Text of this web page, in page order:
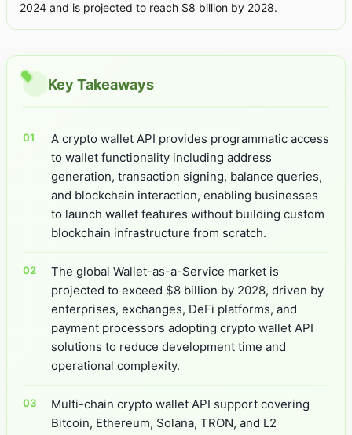
2024 and is projected to reach $8 billion by 2028.
Key Takeaways
A crypto wallet API provides programmatic access
to wallet functionality including address
generation, transaction signing, balance queries,
and blockchain interaction, enabling businesses
to launch wallet features without building custom
blockchain infrastructure from scratch.
The global Wallet-as-a-Service market is
projected to exceed $8 billion by 2028, driven by
enterprises, exchanges, DeFi platforms, and
payment processors adopting crypto wallet API
solutions to reduce development time and
operational complexity.
Multi-chain crypto wallet API support covering
Bitcoin, Ethereum, Solana, TRON, and L2